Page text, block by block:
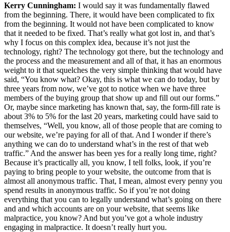
Kerry Cunningham: I would say it was fundamentally flawed
from the beginning. There, it would have been complicated to fix
from the beginning. It would not have been complicated to know
that it needed to be fixed. That’s really what got lost in, and that’s
why I focus on this complex idea, because it’s not just the
technology, right? The technology got there, but the technology and
the process and the measurement and all of that, it has an enormous
weight to it that squelches the very simple thinking that would have
said, “You know what? Okay, this is what we can do today, but by
three years from now, we’ve got to notice when we have three
members of the buying group that show up and fill out our forms.”
Or, maybe since marketing has known that, say, the form-fill rate is
about 3% to 5% for the last 20 years, marketing could have said to
themselves, “Well, you know, all of those people that are coming to
our website, we’re paying for all of that. And I wonder if there’s
anything we can do to understand what’s in the rest of that web
traffic.” And the answer has been yes for a really long time, right?
Because it’s practically all, you know, I tell folks, look, if you’re
paying to bring people to your website, the outcome from that is
almost all anonymous traffic. That, I mean, almost every penny you
spend results in anonymous traffic. So if you’re not doing
everything that you can to legally understand what’s going on there
and and which accounts are on your website, that seems like
malpractice, you know? And but you’ve got a whole industry
engaging in malpractice. It doesn’t really hurt you.